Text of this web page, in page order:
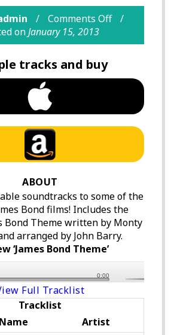
Comments Off
onJanuary 15, 2013
tracks and buy
ABOUT
soundtracks to some of the
Bond films! Includes the
Bond Theme written by Monty
arranged by John Barry.
‘James Bond Theme’
0:00
Full Tracklist
Tracklist
Artist